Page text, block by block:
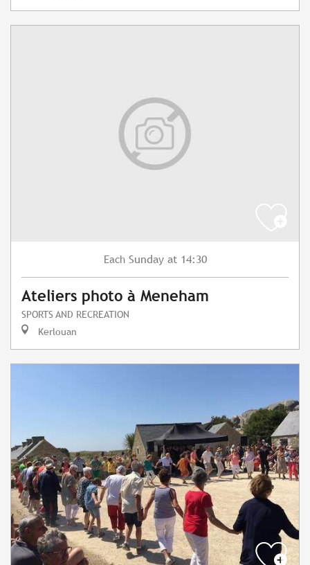
Each Sunday at 14:30
Ateliers photo à Meneham
SPORTS AND RECREATION
Kerlouan